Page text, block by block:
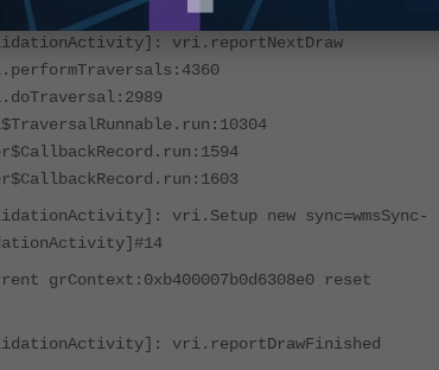
vri.reportNextDraw
vri.Setup new sync=wmsSync-
grContext:0xb400007b0d6308e0 reset
vri.reportDrawFinished